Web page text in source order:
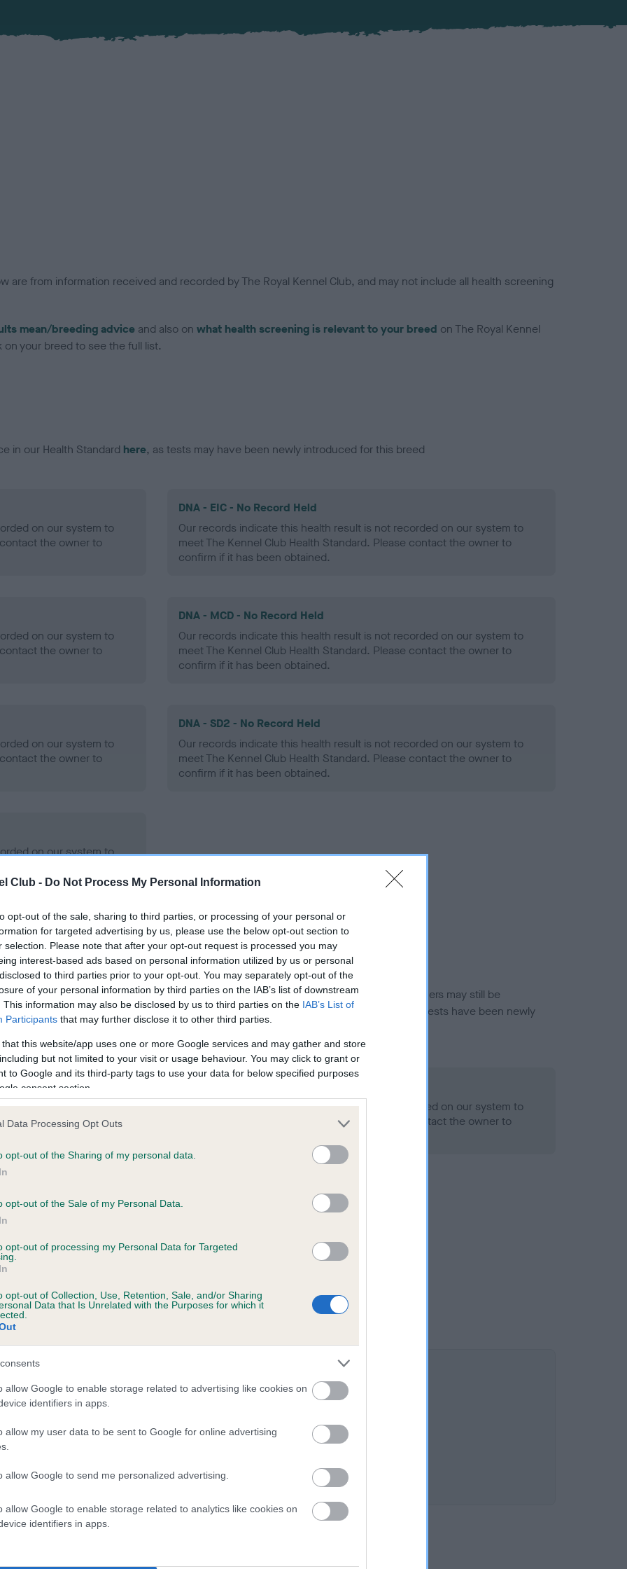
Club - Do Not Process My Personal Information
opt-out of the sale, sharing to third parties, or processing of your personal or
for targeted advertising by us, please use the below opt-out section to
selection. Please note that after your opt-out request is processed you may
interest-based ads based on personal information utilized by us or personal
to third parties prior to your opt-out. You may separately opt-out of the
of your personal information by third parties on the IAB’s list of downstream
This information may also be disclosed by us to third parties on the IAB’s List of
Participants that may further disclose it to other third parties.
that this website/app uses one or more Google services and may gather and store
but not limited to your visit or usage behaviour. You may click to grant or
to Google and its third-party tags to use your data for below specified purposes
consent section.
Data Processing Opt Outs
opt-out of the Sharing of my personal data.
opt-out of the Sale of my Personal Data.
opt-out of processing my Personal Data for Targeted
opt-out of Collection, Use, Retention, Sale, and/or Sharing
Data that Is Unrelated with the Purposes for which it
allow Google to enable storage related to advertising like cookies on
identifiers in apps.
allow my user data to be sent to Google for online advertising
allow Google to send me personalized advertising.
allow Google to enable storage related to analytics like cookies on
identifiers in apps.
are from information received and recorded by The Royal Kennel Club, and may not include all health screening
mean/breeding advice and also on what health screening is relevant to your breed on The Royal Kennel
your breed to see the full list.
in our Health Standard here, as tests may have been newly introduced for this breed
on our system to
the owner to
DNA - EIC - No Record Held
Our records indicate this health result is not recorded on our system to
meet The Kennel Club Health Standard. Please contact the owner to
confirm if it has been obtained.
on our system to
the owner to
DNA - MCD - No Record Held
Our records indicate this health result is not recorded on our system to
meet The Kennel Club Health Standard. Please contact the owner to
confirm if it has been obtained.
on our system to
the owner to
DNA - SD2 - No Record Held
Our records indicate this health result is not recorded on our system to
meet The Kennel Club Health Standard. Please contact the owner to
confirm if it has been obtained.
on our system to
the owner to
in ourHealth Standard. Some tests may be newly introduced for this breed, and owners may still be
time with scientific evidence, some dogs may not yet fully meet current guidance if tests have been newly
on our system to
the owner to
Our records indicate this health result is not recorded on our system to
meet The Kennel Club Health Standard. Please contact the owner to
on our system to
the owner to
LOVE MATCH is 12.4%